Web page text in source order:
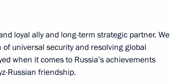
7
loyal ally and long-term strategic partner. We
universal security and resolving global
when it comes to Russia’s achievements
Russian friendship.